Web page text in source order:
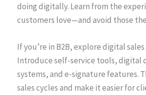
doing digitally. Learn from the
customers love—and avoid those
If you’re in B2B, explore digital
Introduce self-service tools, digital
systems, and e-signature features.
sales cycles and make it easier for